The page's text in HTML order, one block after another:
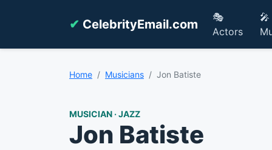
✔ CelebrityEmail.com
🎭
Actors
🎤
Home Musicians Jon Batiste
MUSICIAN · JAZZ
Jon Batiste